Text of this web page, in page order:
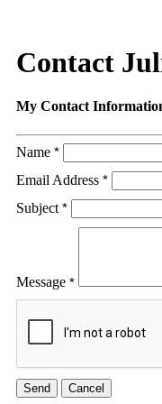
Contact
My Contact
Name *
Email Address *
Subject *
Message *